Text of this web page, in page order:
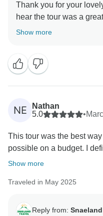
Thank you for your
hear the tour was a
Show more
NE
Nathan
5.0
•
This tour was the best
possible on a budget. I
Show more
Traveled in May 2025
Reply from: